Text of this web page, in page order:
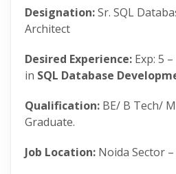
Designation:Sr. SQL
Architect
Desired Experience: Exp: 5
in SQL Database
Qualification: BE/ B Tech/
Graduate.
Job Location: Noida Sector –